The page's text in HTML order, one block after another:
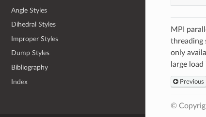
Angle Styles
Dihedral Styles
Improper Styles
Dump Styles
Bibliography
Index
MPI
threading
only
large
Previous
©